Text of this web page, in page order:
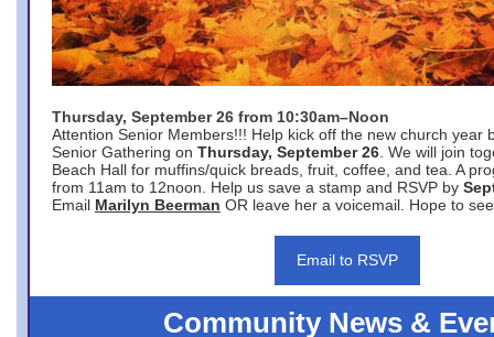
Thursday, September 26 from 10:30am–Noon
Attention Senior Members!!! Help kick off the new church year
Senior Gathering on Thursday, September 26 . We will join
Beach Hall for muffins/quick breads, fruit, coffee, and tea. A
from 11am to 12noon. Help us save a stamp and RSVP by
Email Marilyn Beerman OR leave her a voicemail. Hope to
Email to RSVP
Community News &